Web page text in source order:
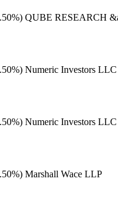
QUBE RESEARCH
Numeric Investors LLC
Numeric Investors LLC
Marshall Wace LLP